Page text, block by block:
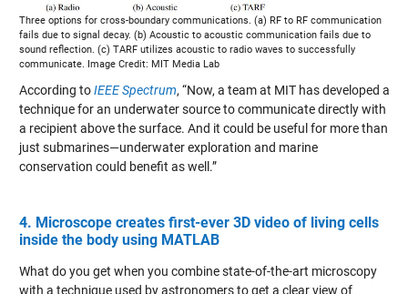
Three options for cross-boundary communications. (a) RF to RF communication
fails due to signal decay. (b) Acoustic to acoustic communication fails due to
sound reflection. (c) TARF utilizes acoustic to radio waves to successfully
communicate. Image Credit: MIT Media Lab
According toIEEE Spectrum, “Now, a team at MIT has developed a
technique for an underwater source to communicate directly with
a recipient above the surface. And it could be useful for more than
just submarines—underwater exploration and marine
conservation could benefit as well.”
4. Microscope creates first-ever 3D video of living cells
inside the body using MATLAB
What do you get when you combine state-of-the-art microscopy
with a technique used by astronomers to get a clear view of